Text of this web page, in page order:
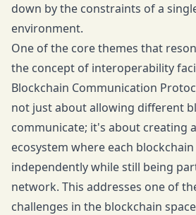
down by the constraints of a
environment.
One of the core themes that
the concept of interoperability
Blockchain Communication
not just about allowing different
communicate; it's about creating
ecosystem where each
independently while still being
network. This addresses one of
challenges in the blockchain